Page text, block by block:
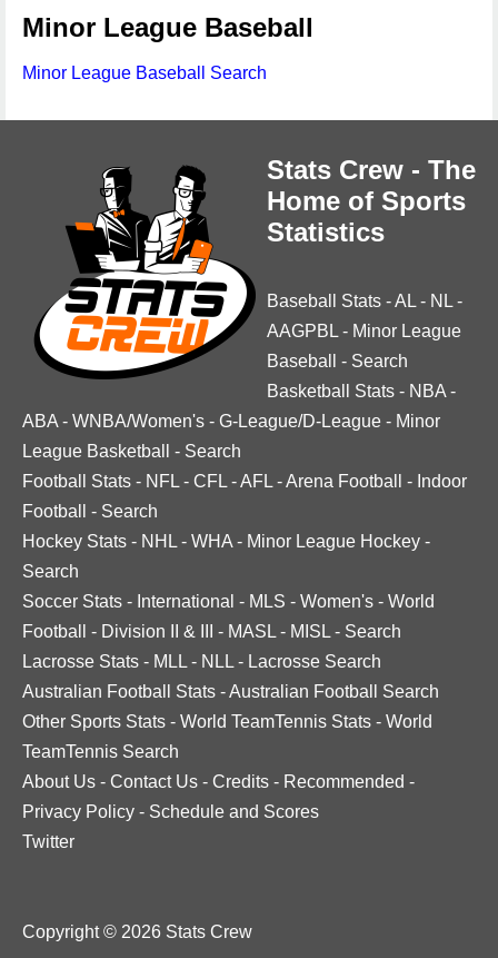
Minor League Baseball
Minor League Baseball Search
Stats Crew - The
Home of Sports
Statistics
Baseball Stats -AL - NL -
AAGPBL - Minor League
Baseball
- Search
Basketball Stats - NBA -
ABA - WNBA/Women's - G-League/D-League - Minor
League Basketball
- Search
Football Stats - NFL - CFL -AFL -Arena Football - Indoor
Football
- Search
Hockey Stats - NHL - WHA - Minor League Hockey -
Search
Soccer Stats - International - MLS - Women's - World
Football
- Division II & III - MASL - MISL - Search
Lacrosse Stats - MLL - NLL - Lacrosse Search
Australian Football Stats -Australian Football Search
Other Sports Stats - World TeamTennis Stats - World
TeamTennis Search
About Us - Contact Us - Credits - Recommended -
Privacy Policy - Schedule and Scores
Twitter
Copyright © 2026 Stats Crew